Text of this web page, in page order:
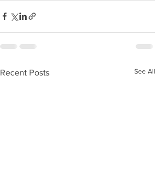
Recent Posts See All